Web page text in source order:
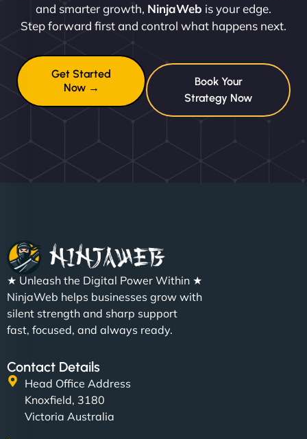
and smarter growth, NinjaWeb is your edge.
Step forward first and control what happens next.
Get Started
Now →
Book Your
Strategy Now
★ Unleash the Digital Power Within ★
NinjaWeb helps businesses grow with
silent strength and sharp support
fast, focused, and always ready.
Contact Details
Head Office Address
Knoxfield, 3180
Victoria Australia